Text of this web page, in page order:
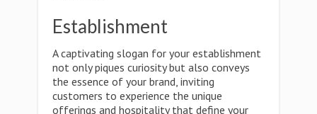
Establishment
A captivating slogan for your establishment
not only piques curiosity but also conveys
the essence of your brand, inviting
customers to experience the unique
offerings and hospitality that define your